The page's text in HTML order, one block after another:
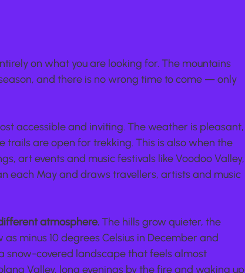
on what you are looking for. The mountains
and there is no wrong time to come — only
accessible and inviting. The weather is pleasant,
are open for trekking. This is also when the
art events and music festivals like Voodoo Valley,
each May and draws travellers, artists and music
atmosphere. The hills grow quieter, the
minus 10 degrees Celsius in December and
covered landscape that feels almost
Valley, long evenings by the fire and waking up